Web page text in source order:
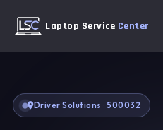
Laptop Service Center
Driver Solutions · 500032